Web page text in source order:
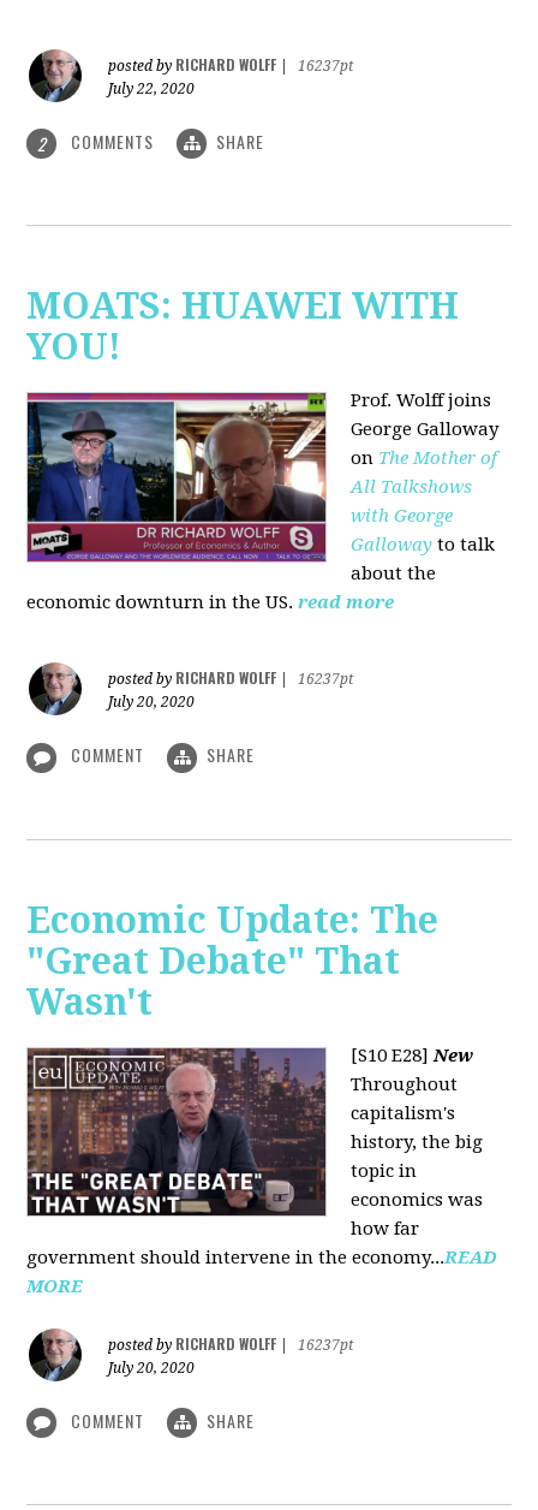
posted by RICHARD WOLFF
16237pt
July 22, 2020
2 COMMENTS SHARE
MOATS: HUAWEI WITH
YOU!
Prof. Wolff joins
George Galloway
on The Mother of
All Talkshows
with George
Galloway to talk
about the
economic downturn in the US. read more
posted by RICHARD WOLFF
16237pt
July 20, 2020
COMMENT SHARE
Economic Update: The
"Great Debate" That
Wasn't
[S10 E28]New
Throughout
capitalism's
history, the big
topic in
economics was
how far
government should intervene in the economy...READ
MORE
posted by RICHARD WOLFF
16237pt
July 20, 2020
COMMENT SHARE